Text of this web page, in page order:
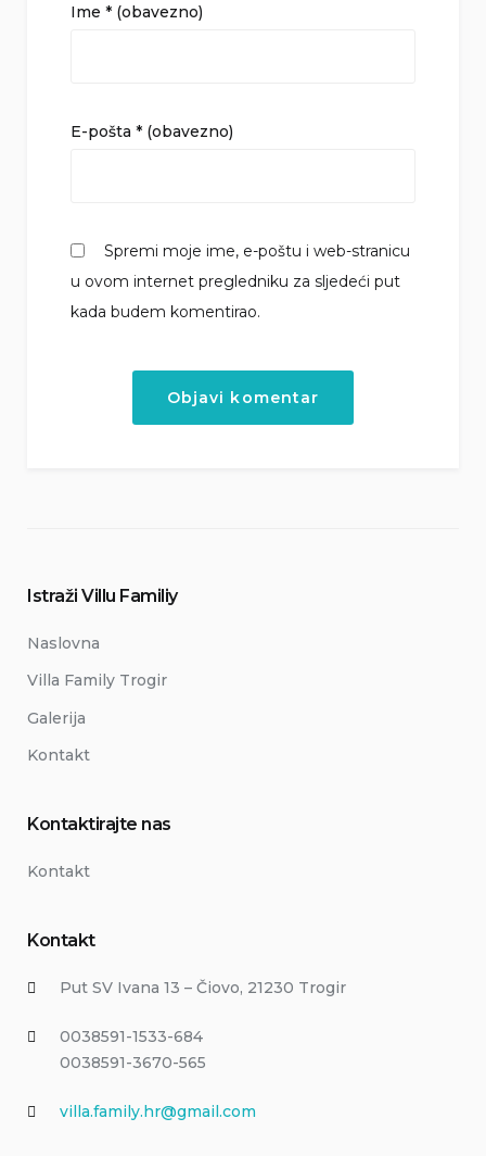
Ime * (obavezno)
E-pošta * (obavezno)
Spremi moje ime, e-poštu i web-stranicu
u ovom internet pregledniku za sljedeći put
kada budem komentirao.
Istraži Villu Familiy
Naslovna
Villa Family Trogir
Galerija
Kontakt
Kontaktirajte nas
Kontakt
Kontakt
Put SV Ivana 13 – Čiovo, 21230 Trogir
0038591-1533-684
0038591-3670-565
villa.family.hr@gmail.com